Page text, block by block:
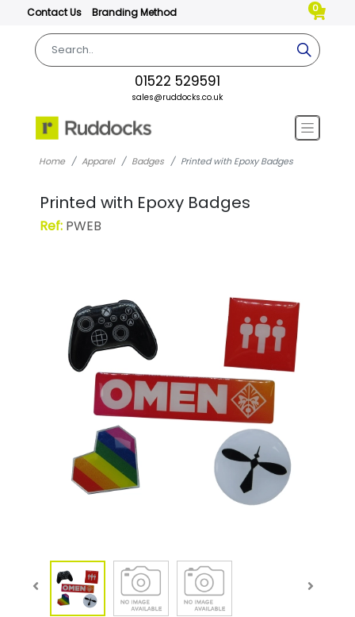
Contact Us Branding Method 0
01522 529591
sales@ruddocks.co.uk
Home Apparel Badges Printed with Epoxy Badges
Printed with Epoxy Badges
Ref:PWEB